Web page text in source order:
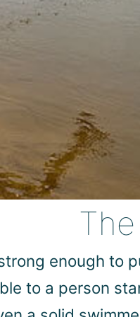
enough to
to a person